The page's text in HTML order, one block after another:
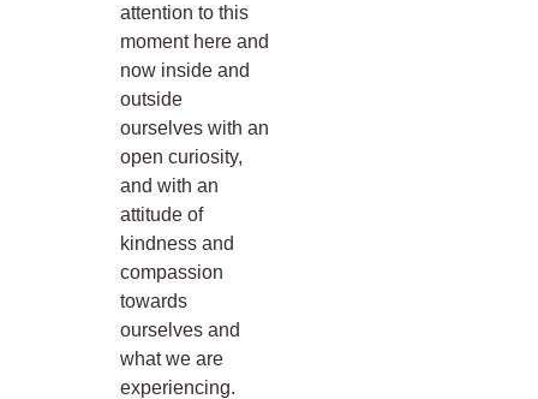
attention to this
moment here and
now inside and
outside
ourselves with an
open curiosity,
and with an
attitude of
kindness and
compassion
towards
ourselves and
what we are
experiencing.